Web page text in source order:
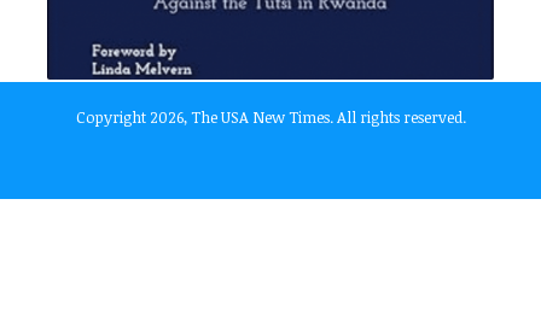
Copyright 2026, The USA New Times. All rights reserved.